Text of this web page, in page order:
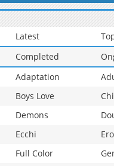
Latest
Completed
Adaptation
Boys Love
Demons
Ecchi
Full Color